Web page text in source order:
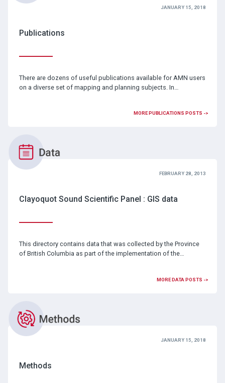
JANUARY 15, 2018
Publications
There are dozens of useful publications available for AMN users
on a diverse set of mapping and planning subjects. In…
MORE PUBLICATIONS POSTS ->
FEBRUARY 28, 2013
Clayoquot Sound Scientific Panel : GIS data
This directory contains data that was collected by the Province
of British Columbia as part of the implementation of the…
MORE DATA POSTS ->
JANUARY 15, 2018
Methods